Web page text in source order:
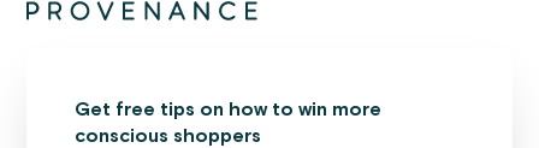
Get free tips on how to win more
conscious shoppers